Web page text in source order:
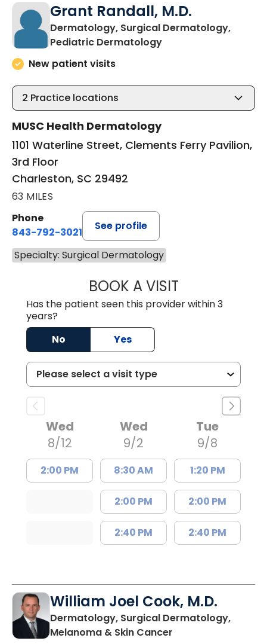
Grant Randall, M.D.
Dermatology, Surgical Dermatology,
Pediatric Dermatologyin Charleston, SC
New patient visits
2 Practice locations
MUSC Health Dermatology
1101 Waterline Street, Clements Ferry Pavilion,
3rd Floor
Charleston, SC 29492
63 MILES
Phone
843-792-3021
See profile
Specialty: Surgical Dermatology
BOOK A VISITGRANT
Has the patient seen this provider within 3
years?
No
Yes
Wed
8/12
2:00 PM
Wed
9/2
8:30 AM
2:00 PM
2:40 PM
Tue
9/8
1:20 PM
2:00 PM
2:40 PM
William Joel Cook, M.D.
Dermatology, Surgical Dermatology,
Melanoma & Skin Cancer